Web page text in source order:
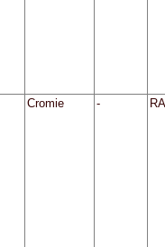
Cromie -